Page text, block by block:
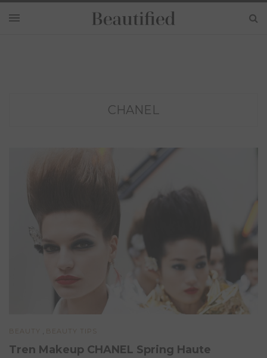
CHANEL
BEAUTY BEAUTY TIPS
Tren Makeup CHANEL Spring Haute